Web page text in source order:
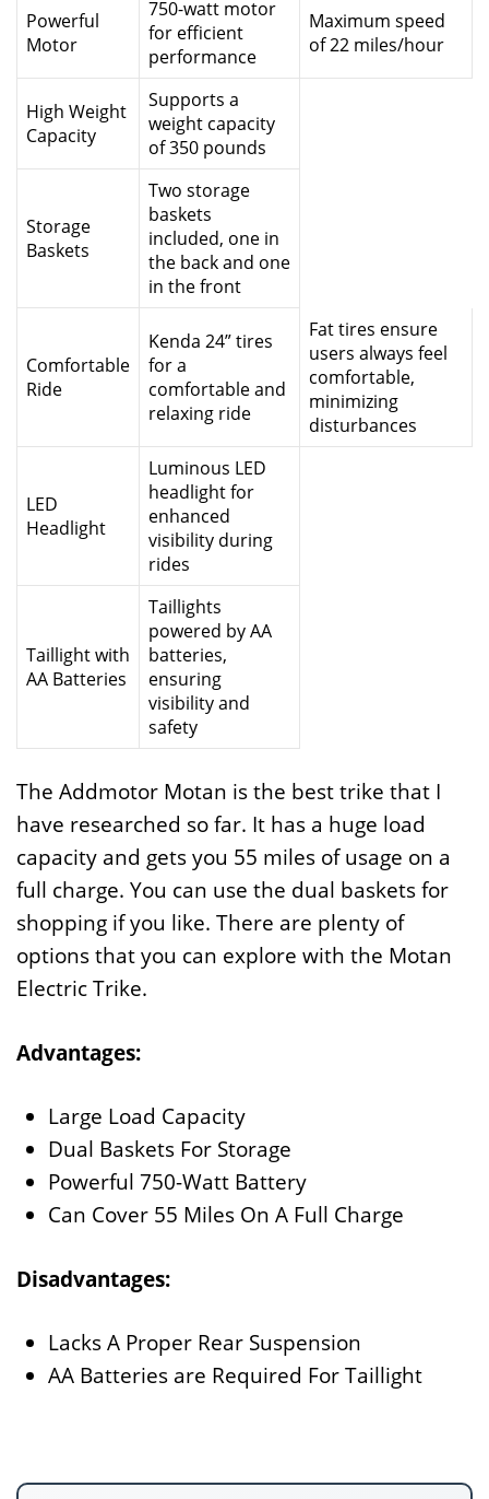
Powerful
Motor
750-watt motor
for efficient
performance
Maximum speed
of 22 miles/hour
High Weight
Capacity
Supports a
weight capacity
of 350 pounds
Storage
Baskets
Two storage
baskets
included, one in
the back and one
in the front
Comfortable
Ride
Kenda 24” tires
for a
comfortable and
relaxing ride
Fat tires ensure
users always feel
comfortable,
minimizing
disturbances
LED
Headlight
Luminous LED
headlight for
enhanced
visibility during
rides
Taillight with
AA Batteries
Taillights
powered by AA
batteries,
ensuring
visibility and
safety
The Addmotor Motan is the best trike that I
have researched so far. It has a huge load
capacity and gets you 55 miles of usage on a
full charge. You can use the dual baskets for
shopping if you like. There are plenty of
options that you can explore with the Motan
Electric Trike.
Advantages:
Large Load Capacity
Dual Baskets For Storage
Powerful 750-Watt Battery
Can Cover 55 Miles On A Full Charge
Disadvantages:
Lacks A Proper Rear Suspension
AA Batteries are Required For Taillight